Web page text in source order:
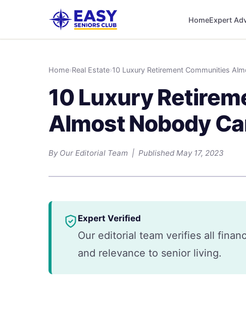
HomeExpert
Home›Real Estate›10 Luxury Retirement Communities
10 Luxury
Almost Nobody
By Our Editorial Team | Published May 17, 2023
Expert Verified
Our editorial team verifies all
and relevance to senior living.